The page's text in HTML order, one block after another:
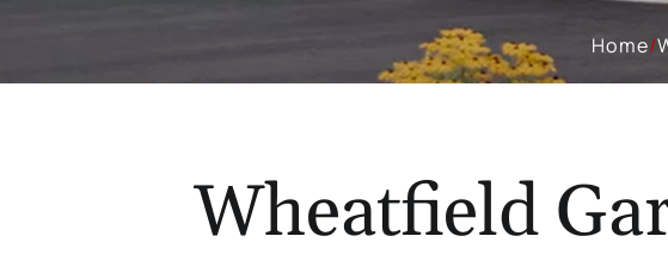
Home/
Wheatfield